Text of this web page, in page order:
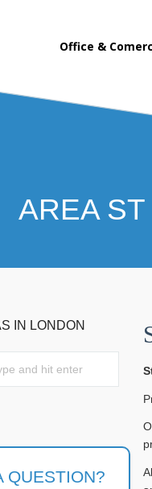
Office &
AREA
IN LONDON
QUESTION?